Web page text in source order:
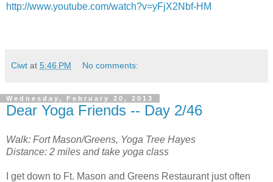
http://www.youtube.com/watch?v=yFjX2Nbf-HM
Ciwt at 5:46 PM No comments:
Wednesday, February 20, 2013
Dear Yoga Friends -- Day 2/46
Walk: Fort Mason/Greens, Yoga Tree Hayes
Distance: 2 miles and take yoga class
I get down to Ft. Mason and Greens Restaurant just often